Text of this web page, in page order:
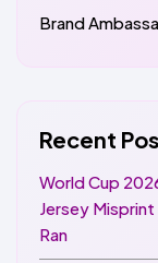
Brand
Recent
World Cup
Jersey
Ran